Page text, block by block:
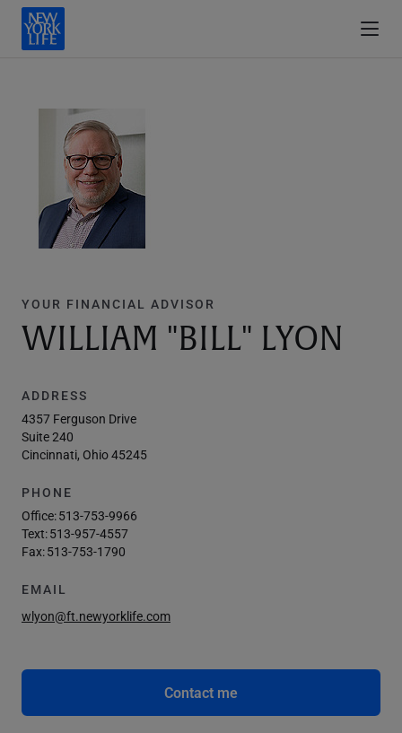
YOUR FINANCIAL ADVISOR
WILLIAM "BILL" LYON
ADDRESS
4357 Ferguson Drive
Suite 240
Cincinnati, Ohio 45245
PHONE
Office:513-753-9966
Text:513-957-4557
Fax:513-753-1790
EMAIL
wlyon@ft.newyorklife.com
Contact me